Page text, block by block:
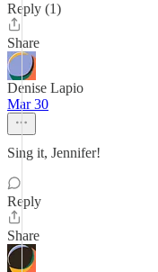
Reply (1)
Share
Denise Lapio
Mar 30
Sing it, Jennifer!
Reply
Share